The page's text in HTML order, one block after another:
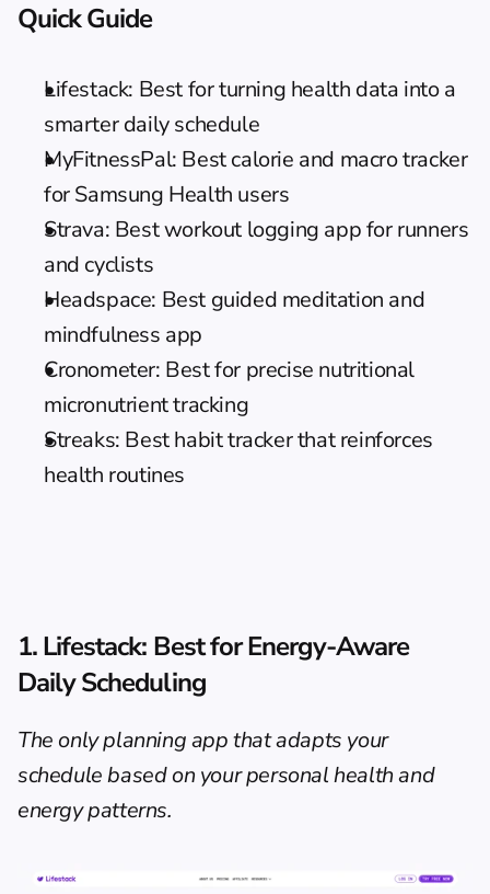
Quick Guide
Lifestack: Best for turning health data into a
smarter daily schedule
MyFitnessPal: Best calorie and macro tracker
for Samsung Health users
Strava: Best workout logging app for runners
and cyclists
Headspace: Best guided meditation and
mindfulness app
Cronometer: Best for precise nutritional
micronutrient tracking
Streaks: Best habit tracker that reinforces
health routines
1. Lifestack: Best for Energy-Aware
Daily Scheduling
The only planning app that adapts your
schedule based on your personal health and
energy patterns.